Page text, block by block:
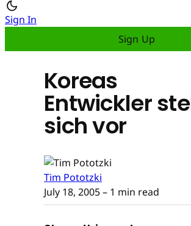
Sign In
Sign Up
Koreas
Entwickler
sich vor
Tim Pototzki
July 18, 2005– 1 min read